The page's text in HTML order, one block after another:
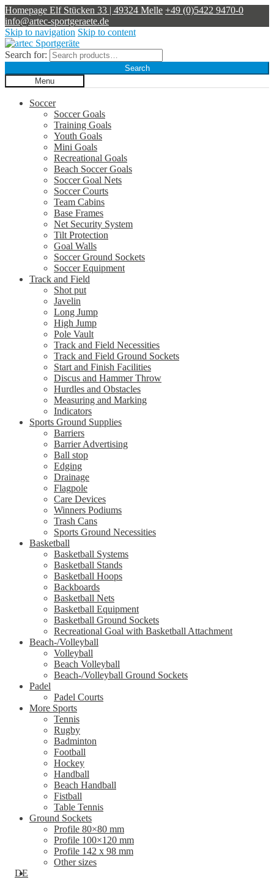
Homepage Elf Stücken 33 | 49324 Melle +49 (0)5422 9470-0
info@artec-sportgeraete.de
Skip to navigation Skip to content
Search for:
Search
Menu
Soccer
Soccer Goals
Training Goals
Youth Goals
Mini Goals
Recreational Goals
Beach Soccer Goals
Soccer Goal Nets
Soccer Courts
Team Cabins
Base Frames
Net Security System
Tilt Protection
Goal Walls
Soccer Ground Sockets
Soccer Equipment
Track and Field
Shot put
Javelin
Long Jump
High Jump
Pole Vault
Track and Field Necessities
Track and Field Ground Sockets
Start and Finish Facilities
Discus and Hammer Throw
Hurdles and Obstacles
Measuring and Marking
Indicators
Sports Ground Supplies
Barriers
Barrier Advertising
Ball stop
Edging
Drainage
Flagpole
Care Devices
Winners Podiums
Trash Cans
Sports Ground Necessities
Basketball
Basketball Systems
Basketball Stands
Basketball Hoops
Backboards
Basketball Nets
Basketball Equipment
Basketball Ground Sockets
Recreational Goal with Basketball Attachment
Beach-/Volleyball
Volleyball
Beach Volleyball
Beach-/Volleyball Ground Sockets
Padel
Padel Courts
More Sports
Tennis
Rugby
Badminton
Football
Hockey
Handball
Beach Handball
Fistball
Table Tennis
Ground Sockets
Profile 80×80 mm
Profile 100×120 mm
Profile 142 x 98 mm
Other sizes
DE